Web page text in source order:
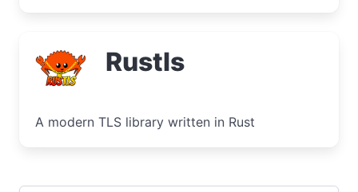
Rustls
A modern TLS library written in Rust